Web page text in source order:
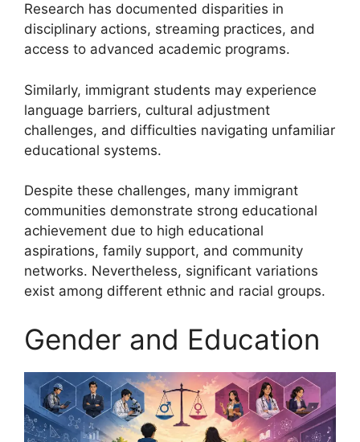
Research has documented disparities in
disciplinary actions, streaming practices, and
access to advanced academic programs.
Similarly, immigrant students may experience
language barriers, cultural adjustment
challenges, and difficulties navigating unfamiliar
educational systems.
Despite these challenges, many immigrant
communities demonstrate strong educational
achievement due to high educational
aspirations, family support, and community
networks. Nevertheless, significant variations
exist among different ethnic and racial groups.
Gender and Education